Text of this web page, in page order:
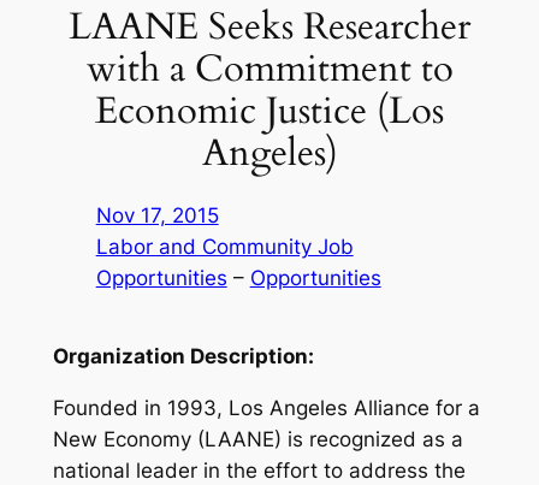
LAANE Seeks Researcher
with a Commitment to
Economic Justice (Los
Angeles)
Nov 17, 2015
Labor and Community Job
Opportunities – Opportunities
Organization Description:
Founded in 1993, Los Angeles Alliance for a
New Economy (LAANE) is recognized as a
national leader in the effort to address the